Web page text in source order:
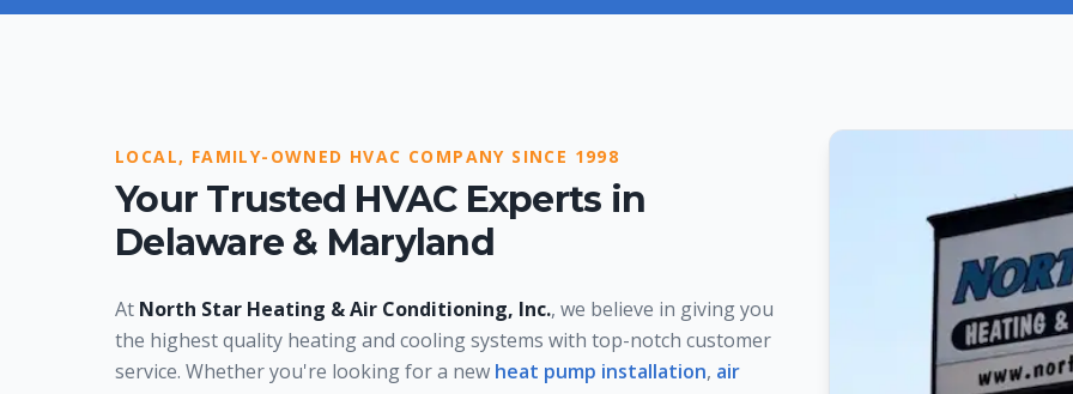
LOCAL, FAMILY-OWNED HVAC COMPANY SINCE 1998
Your Trusted HVAC Experts in
Delaware & Maryland
At North Star Heating & Air Conditioning, Inc., we believe in giving you
the highest quality heating and cooling systems with top-notch customer
service. Whether you're looking for a new heat pump installation, air